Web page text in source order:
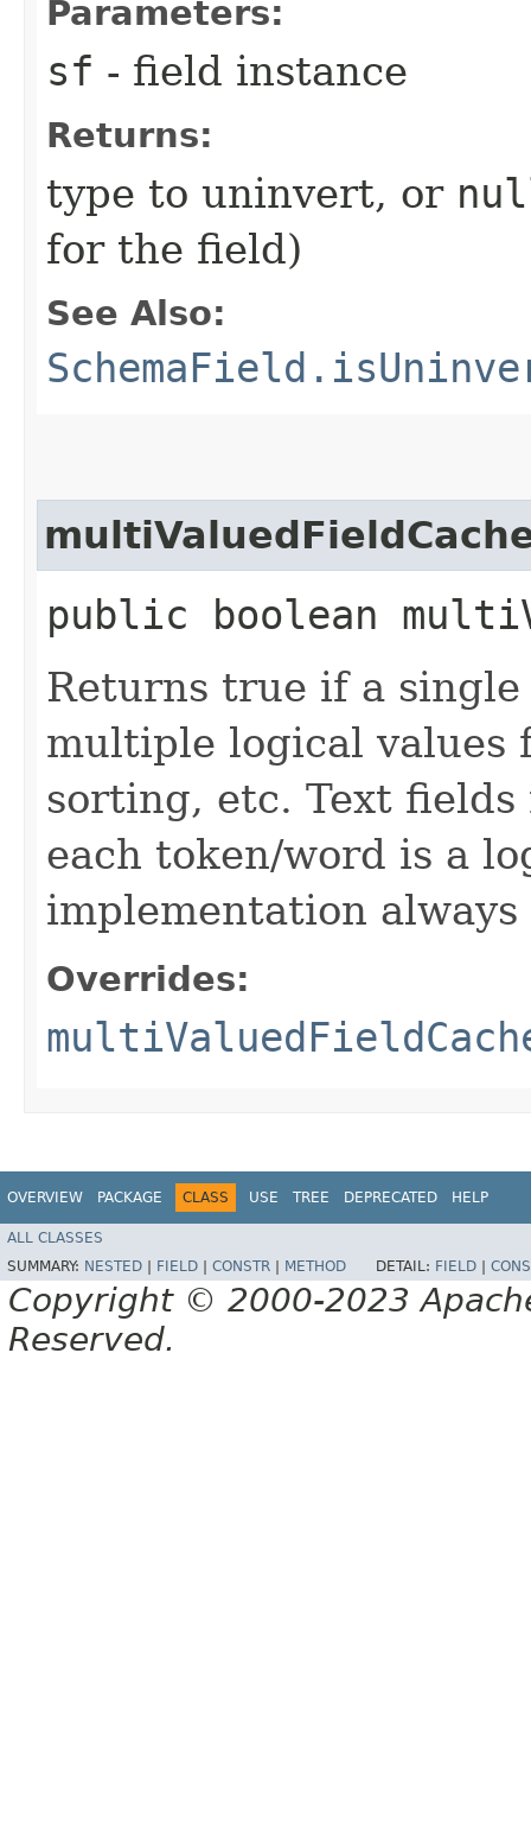
Parameters:
sf - field instance
Returns:
type to uninvert, or
for the field)
See Also:
public boolean
Returns true if a
multiple logical values
sorting, etc. Text
each token/word is a
implementation
Overrides:
OVERVIEW PACKAGE CLASS USE TREE DEPRECATED HELP
ALL CLASSES
SUMMARY: NESTED | FIELD | CONSTR | METHOD DETAIL: FIELD |
Copyright © 2000-2023
Reserved.